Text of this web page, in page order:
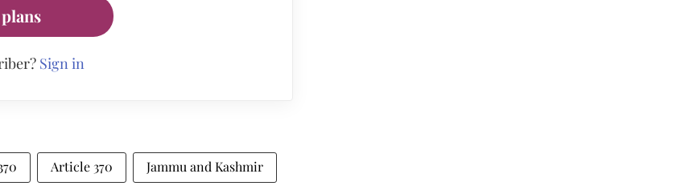
Sign in
Article 370 Jammu and Kashmir